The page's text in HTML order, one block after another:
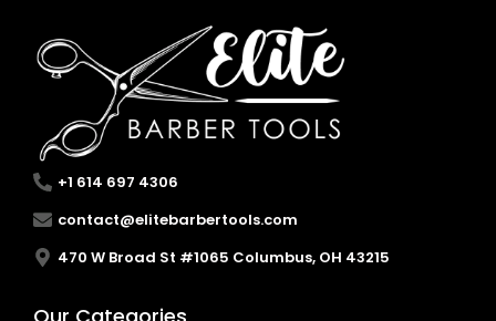
+1 614 697 4306
contact@elitebarbertools.com
470 W Broad St #1065 Columbus, OH 43215